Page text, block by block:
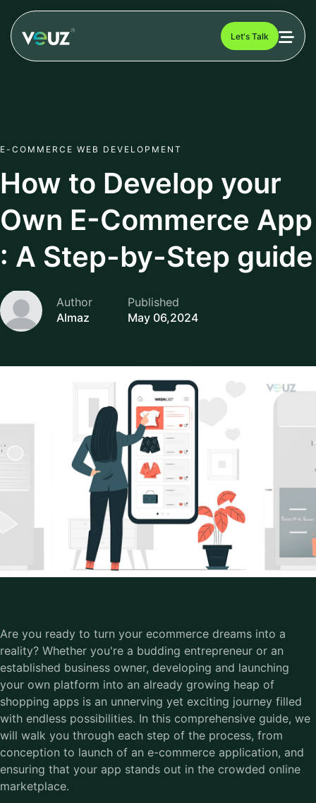
Let's Talk
E-COMMERCE WEB DEVELOPMENT
How to Develop your
Own E-Commerce App
: A Step-by-Step guide
Author
Almaz
Published
May 06,2024
Are you ready to turn your ecommerce dreams into a
reality? Whether you're a budding entrepreneur or an
established business owner, developing and launching
your own platform into an already growing heap of
shopping apps is an unnerving yet exciting journey filled
with endless possibilities. In this comprehensive guide, we
will walk you through each step of the process, from
conception to launch of an e-commerce application, and
ensuring that your app stands out in the crowded online
marketplace.